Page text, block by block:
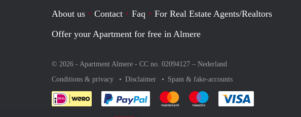
About us Contact Faq
For Real Estate Agents/Realtors
Offer your Apartment for free in Almere
© 2026 - Apartment Almere - CC no. 02094127 – Nederland
Conditions & privacy
Disclaimer Spam & fake-accounts
Pay easily with :payment method
Pay easily with :payment method
Pay easily with :payment method